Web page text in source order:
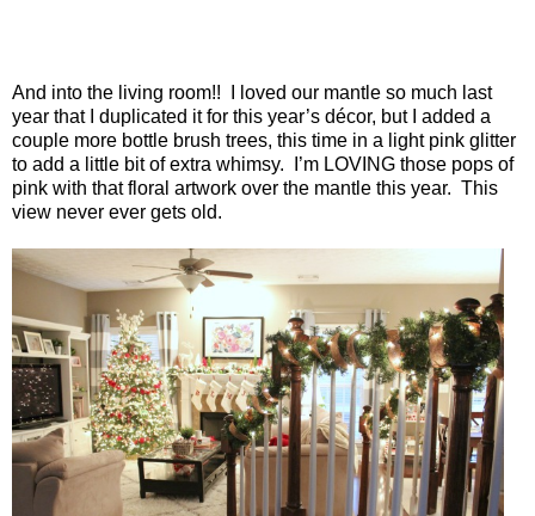
And into the living room!!
I loved our mantle so much last
year that I duplicated it for this year’s décor, but I added a
couple more bottle brush trees, this time in a light pink glitter
to add a little bit of extra whimsy.
I’m LOVING those pops of
pink with that floral artwork over the mantle this year. This
view never ever gets old.